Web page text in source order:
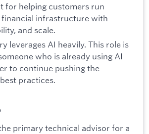
for helping customers run
infrastructure with
and scale.
leverages AI heavily. This role is
who is already using AI
to continue pushing the
practices.
primary technical advisor for a